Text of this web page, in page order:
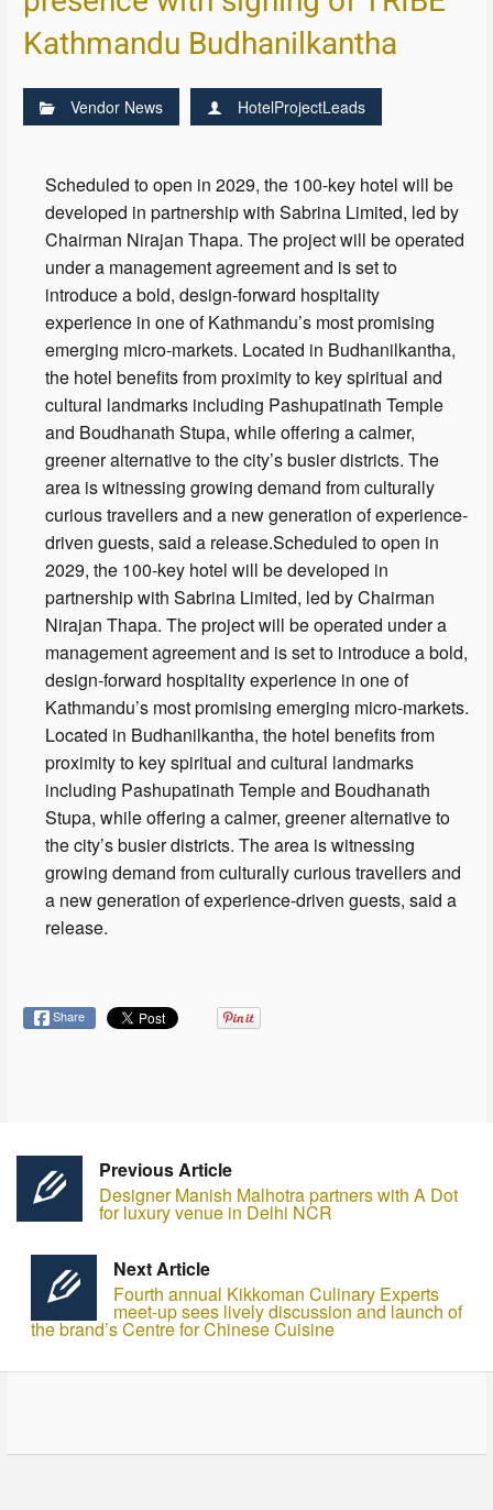
Kathmandu Budhanilkantha
Vendor News HotelProjectLeads
Scheduled to open in 2029, the 100-key hotel will be
developed in partnership with Sabrina Limited, led by
Chairman Nirajan Thapa. The project will be operated
under a management agreement and is set to
introduce a bold, design-forward hospitality
experience in one of Kathmandu’s most promising
emerging micro-markets. Located in Budhanilkantha,
the hotel benefits from proximity to key spiritual and
cultural landmarks including Pashupatinath Temple
and Boudhanath Stupa, while offering a calmer,
greener alternative to the city’s busier districts. The
area is witnessing growing demand from culturally
curious travellers and a new generation of experience-
driven guests, said a release.Scheduled to open in
2029, the 100-key hotel will be developed in
partnership with Sabrina Limited, led by Chairman
Nirajan Thapa. The project will be operated under a
management agreement and is set to introduce a bold,
design-forward hospitality experience in one of
Kathmandu’s most promising emerging micro-markets.
Located in Budhanilkantha, the hotel benefits from
proximity to key spiritual and cultural landmarks
including Pashupatinath Temple and Boudhanath
Stupa, while offering a calmer, greener alternative to
the city’s busier districts. The area is witnessing
growing demand from culturally curious travellers and
a new generation of experience-driven guests, said a
release.
Share
Previous Article
Designer Manish Malhotra partners with A Dot
for luxury venue in Delhi NCR
Next Article
Fourth annual Kikkoman Culinary Experts
meet-up sees lively discussion and launch of
the brand’s Centre for Chinese Cuisine